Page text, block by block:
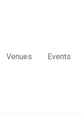
Venues Events